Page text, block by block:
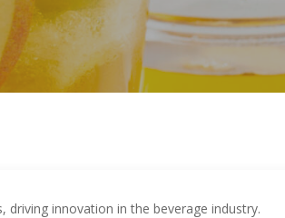
innovation in the beverage industry.